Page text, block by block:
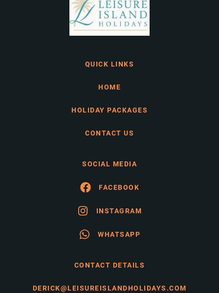
QUICK LINKS
HOME
HOLIDAY PACKAGES
CONTACT US
SOCIAL MEDIA
FACEBOOK
INSTAGRAM
WHATSAPP
CONTACT DETAILS
DERICK@LEISUREISLANDHOLIDAYS.COM